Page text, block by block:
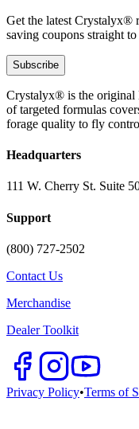
Get the latest Crystalyx®
saving coupons straight
Subscribe
Crystalyx® is the original
of targeted formulas
forage quality to fly
Headquarters
111 W. Cherry St. Suite
Support
(800) 727-2502
Contact Us
Merchandise
Dealer Toolkit
Privacy Policy•Terms of